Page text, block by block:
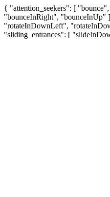
{ "attention_seekers": [
"bounceInRight", "bounceInUp"
"rotateInDownLeft",
"sliding_entrances": [